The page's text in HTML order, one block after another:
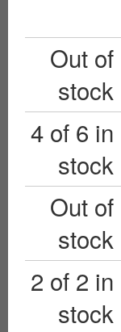
Out of
stock
4 of 6 in
stock
Out of
stock
2 of 2 in
stock